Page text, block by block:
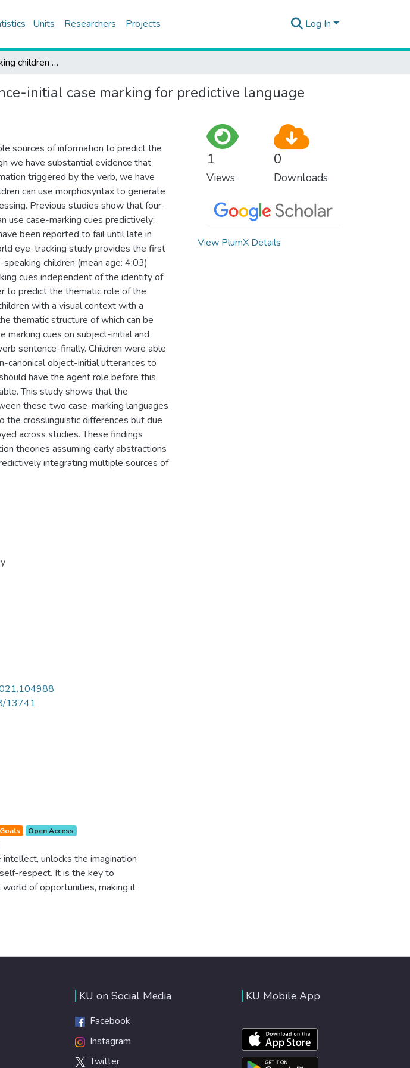
Units Researchers Projects Log In
German-speaking children use sentence-initial case marking for predictive language processing at age four
initial case marking for predictive language
sources of information to predict the
we have substantial evidence that
triggered by the verb, we have
can use morphosyntax to generate
Previous studies show that four-
use case-marking cues predictively;
been reported to fail until late in
eye-tracking study provides the first
children (mean age: 4;03)
cues independent of the identity of
to predict the thematic role of the
with a visual context with a
thematic structure of which can be
marking cues on subject-initial and
sentence-finally. Children were able
canonical object-initial utterances to
have the agent role before this
This study shows that the
these two case-marking languages
the crosslinguistic differences but due
across studies. These findings
theories assuming early abstractions
integrating multiple sources of
13741
Open Access
unlocks the imagination
respect. It is the key to
of opportunities, making it
1
Views
0
Downloads
View PlumX Details
KU on Social Media
Facebook
Instagram
Twitter
KU Mobile App